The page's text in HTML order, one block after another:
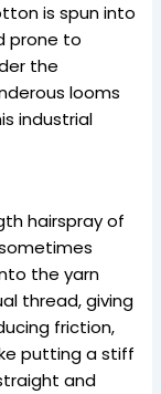
is spun into
prone to
the
looms
industrial
hairspray of
the yarn
thread, giving
friction,
putting a stiff
and